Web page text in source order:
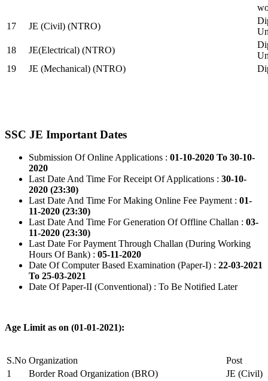
17
JE (Civil) (NTRO)
18
JE(Electrical) (NTRO)
19
JE (Mechanical) (NTRO)
SSC JE Important Dates
Submission Of Online Applications : 01-10-2020 To 30-10-
2020
Last Date And Time For Receipt Of Applications : 30-10-
2020 (23:30)
Last Date And Time For Making Online Fee Payment : 01-
11-2020 (23:30)
Last Date And Time For Generation Of Offline Challan : 03-
11-2020 (23:30)
Last Date For Payment Through Challan (During Working
Hours Of Bank) : 05-11-2020
Date Of Computer Based Examination (Paper-I) : 22-03-2021
To 25-03-2021
Date Of Paper-II (Conventional) : To Be Notified Later
Age Limit as on (01-01-2021):
S.No Organization
Post
1
Border Road Organization (BRO)
JE (Civil)